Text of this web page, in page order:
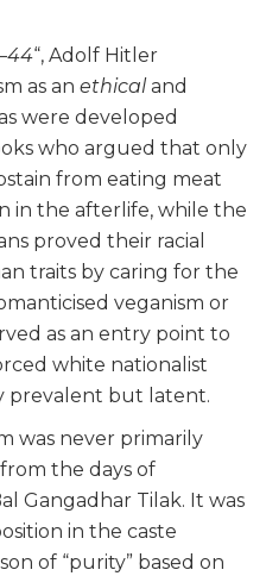
“, Adolf Hitler
as an ethicaland
were developed
who argued that only
from eating meat
in the afterlife, while the
proved their racial
traits by caring for the
veganism or
as an entry point to
white nationalist
prevalent but latent.
was never primarily
the days of
Gangadhar Tilak. It was
in the caste
of “purity” based on